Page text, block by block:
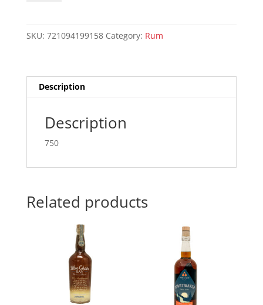
SKU: 721094199158 Category: Rum
Description
Description
750
Related products